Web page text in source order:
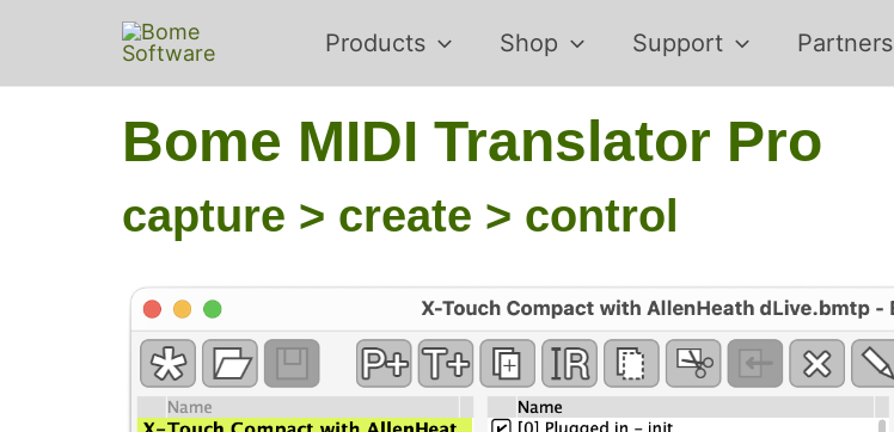
content
Products Shop Support Partners
Bome MIDI Translator Pro
capture > create > control